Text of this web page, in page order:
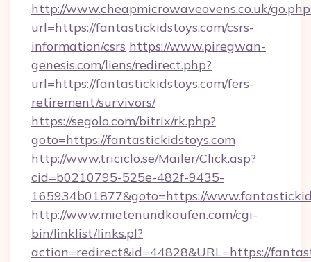
http://www.cheapmicrowaveovens.co.uk/
url=https://fantastickidstoys.com/csrs-
information/csrs https://www.piregwan-
genesis.com/liens/redirect.php?
url=https://fantastickidstoys.com/fers-
retirement/survivors/
https://segolo.com/bitrix/rk.php?
goto=https://fantastickidstoys.com
http://www.triciclo.se/Mailer/Click.asp?
cid=b0210795-525e-482f-9435-
165934b01877&goto=https://
http://www.mietenundkaufen.com/cgi-
bin/linklist/links.pl?
action=redirect&id=44828&URL=https://